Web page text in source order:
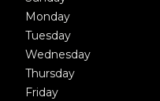
Monday
Tuesday
Wednesday
Thursday
Friday